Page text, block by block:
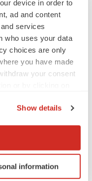
device in order to
ad and content
services
who uses your data
choices are only
you have made
your consent
location
scanning it for
Show details
information